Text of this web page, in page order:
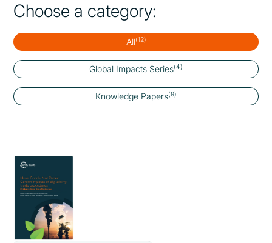
Choose a category:
All(12)
Global Impacts Series(4)
Knowledge Papers(9)